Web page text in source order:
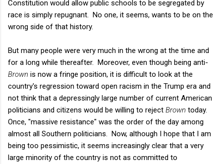
Constitution would allow public schools to be segregated by
race is simply repugnant. No one, it seems, wants to be on the
wrong side of that history.
But many people were very much in the wrong at the time and
for a long while thereafter. Moreover, even though being anti-
Brown is now a fringe position, it is difficult to look at the
country's regression toward open racism in the Trump era and
not think that a depressingly large number of current American
politicians and citizens would be willing to reject Brown today.
Once, "massive resistance" was the order of the day among
almost all Southern politicians. Now, although I hope that I am
being too pessimistic, it seems increasingly clear that a very
large minority of the country is not as committed to